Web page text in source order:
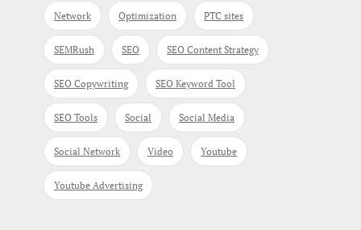
Network Optimization PTC sites
SEMRush SEO SEO Content Strategy
SEO Copywriting SEO Keyword Tool
SEO Tools Social Social Media
Social Network Video Youtube
Youtube Advertising